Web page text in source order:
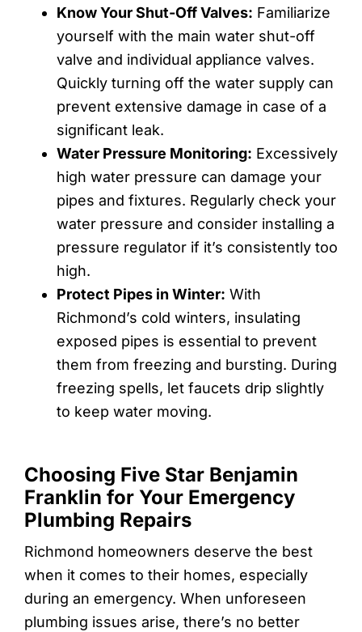
Know Your Shut-Off Valves: Familiarize
yourself with the main water shut-off
valve and individual appliance valves.
Quickly turning off the water supply can
prevent extensive damage in case of a
significant leak.
Water Pressure Monitoring: Excessively
high water pressure can damage your
pipes and fixtures. Regularly check your
water pressure and consider installing a
pressure regulator if it’s consistently too
high.
Protect Pipes in Winter: With
Richmond’s cold winters, insulating
exposed pipes is essential to prevent
them from freezing and bursting. During
freezing spells, let faucets drip slightly
to keep water moving.
Choosing Five Star Benjamin
Franklin for Your Emergency
Plumbing Repairs
Richmond homeowners deserve the best
when it comes to their homes, especially
during an emergency. When unforeseen
plumbing issues arise, there’s no better